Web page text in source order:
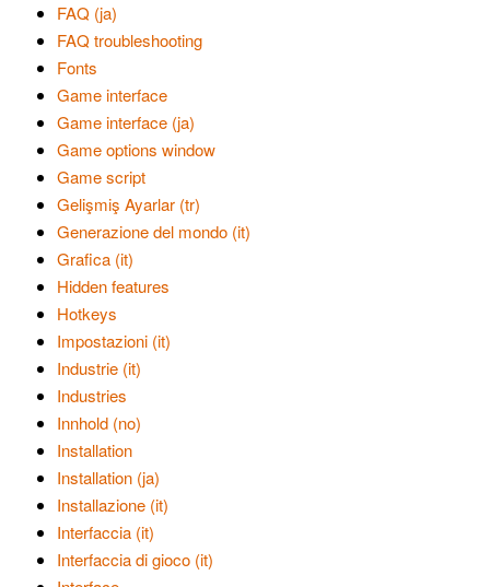
FAQ (ja)
FAQ troubleshooting
Fonts
Game interface
Game interface (ja)
Game options window
Game script
Gelişmiş Ayarlar (tr)
Generazione del mondo (it)
Grafica (it)
Hidden features
Hotkeys
Impostazioni (it)
Industrie (it)
Industries
Innhold (no)
Installation
Installation (ja)
Installazione (it)
Interfaccia (it)
Interfaccia di gioco (it)